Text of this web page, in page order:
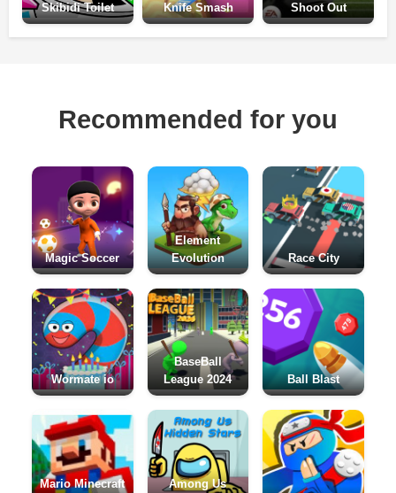
Skibidi Toilet Knife Smash
Shoot Out
Recommended for you
Magic Soccer
Element
Evolution
Race City
Wormate io
BaseBall
League 2024
Ball Blast
Mario Minecraft
Among Us